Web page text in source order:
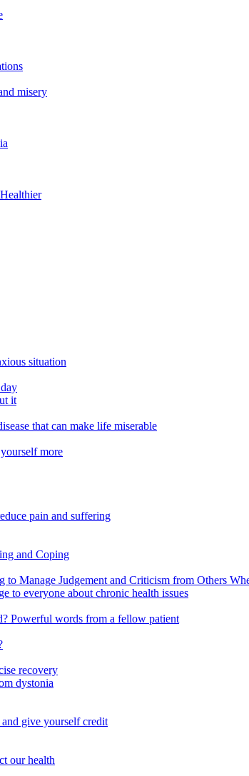
misery
situation
it
that can make life miserable
more
pain and suffering
and Coping
Manage Judgement and Criticism from Others
to everyone about chronic health issues
Powerful words from a fellow patient
recovery
dystonia
give yourself credit
our health